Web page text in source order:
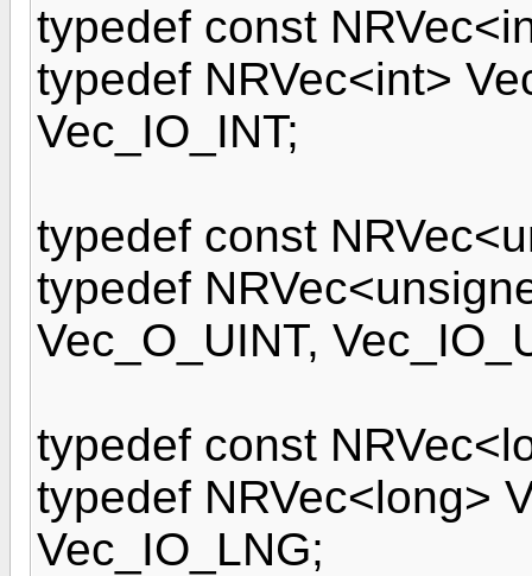
typedef const
typedef NRVec<int>
Vec_IO_INT;
typedef const
typedef
Vec_O_UINT,
typedef const
typedef NRVec<long>
Vec_IO_LNG;